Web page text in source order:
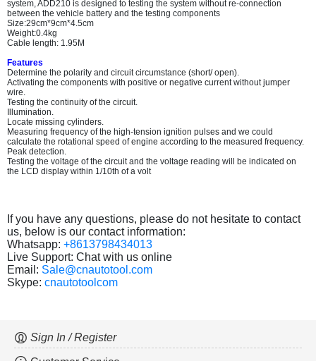
system, ADD210 is designed to testing the system without re-connection
between the vehicle battery and the testing components
Size:29cm*9cm*4.5cm
Weight:0.4kg
Cable length: 1.95M
Features
Determine the polarity and circuit circumstance (short/ open).
Activating the components with positive or negative current without jumper
wire.
Testing the continuity of the circuit.
Illumination.
Locate missing cylinders.
Measuring frequency of the high-tension ignition pulses and we could
calculate the rotational speed of engine according to the measured frequency.
Peak detection.
Testing the voltage of the circuit and the voltage reading will be indicated on
the LCD display within 1/10th of a volt
If you have any questions, please do not hesitate to contact
us, below is our contact information:
Whatsapp: +8613798434013
Live Support: Chat with us online
Email: Sale@cnautotool.com
Skype: cnautotoolcom
Sign In / Register